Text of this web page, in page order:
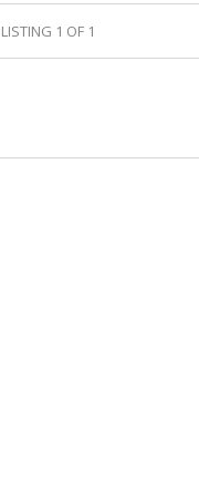
1 OF 1